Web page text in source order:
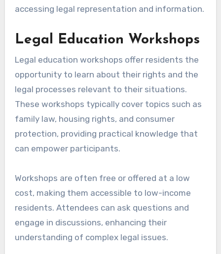
accessing legal representation and information.
Legal Education Workshops
Legal education workshops offer residents the
opportunity to learn about their rights and the
legal processes relevant to their situations.
These workshops typically cover topics such as
family law, housing rights, and consumer
protection, providing practical knowledge that
can empower participants.
Workshops are often free or offered at a low
cost, making them accessible to low-income
residents. Attendees can ask questions and
engage in discussions, enhancing their
understanding of complex legal issues.